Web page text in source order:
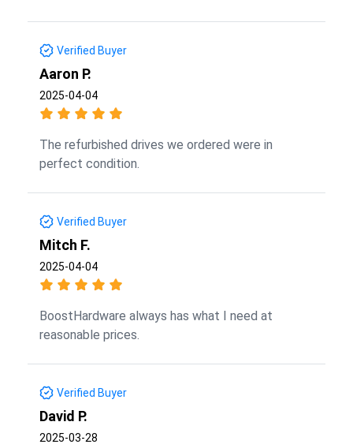
Verified Buyer
Aaron P.
2025-04-04
The refurbished drives we ordered were in
perfect condition.
Verified Buyer
Mitch F.
2025-04-04
BoostHardware always has what I need at
reasonable prices.
Verified Buyer
David P.
2025-03-28